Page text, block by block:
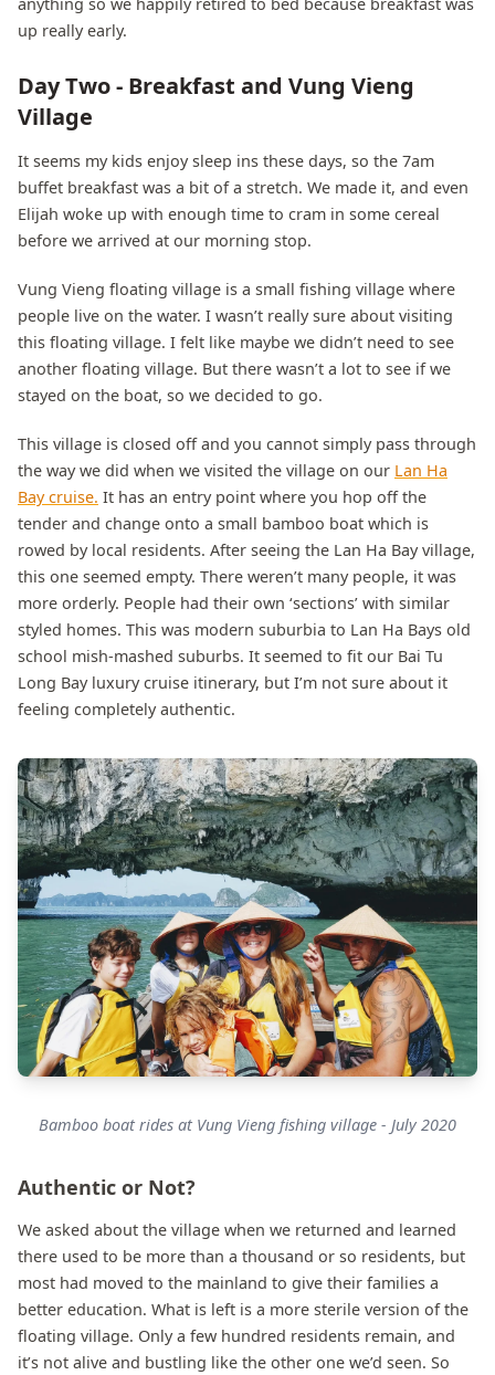
up really early.
Day Two - Breakfast and Vung Vieng
Village
It seems my kids enjoy sleep ins these days, so the 7am
buffet breakfast was a bit of a stretch. We made it, and even
Elijah woke up with enough time to cram in some cereal
before we arrived at our morning stop.
Vung Vieng floating village is a small fishing village where
people live on the water. I wasn’t really sure about visiting
this floating village. I felt like maybe we didn’t need to see
another floating village. But there wasn’t a lot to see if we
stayed on the boat, so we decided to go.
This village is closed off and you cannot simply pass through
the way we did when we visited the village on our Lan Ha
Bay cruise. It has an entry point where you hop off the
tender and change onto a small bamboo boat which is
rowed by local residents. After seeing the Lan Ha Bay village,
this one seemed empty. There weren’t many people, it was
more orderly. People had their own ‘sections’ with similar
styled homes. This was modern suburbia to Lan Ha Bays old
school mish-mashed suburbs. It seemed to fit our Bai Tu
Long Bay luxury cruise itinerary, but I’m not sure about it
feeling completely authentic.
Bamboo boat rides at Vung Vieng fishing village - July 2020
Authentic or Not?
We asked about the village when we returned and learned
there used to be more than a thousand or so residents, but
most had moved to the mainland to give their families a
better education. What is left is a more sterile version of the
floating village. Only a few hundred residents remain, and
it’s not alive and bustling like the other one we’d seen. So